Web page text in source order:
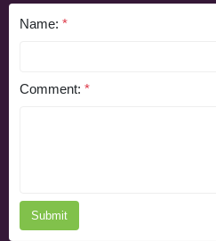
Name: *
Comment: *
Submit